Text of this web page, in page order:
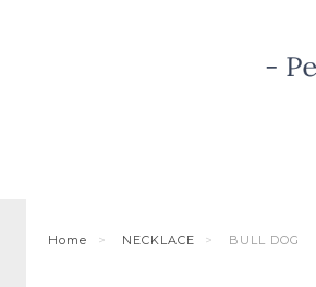
Home NECKLACE BULL DOG